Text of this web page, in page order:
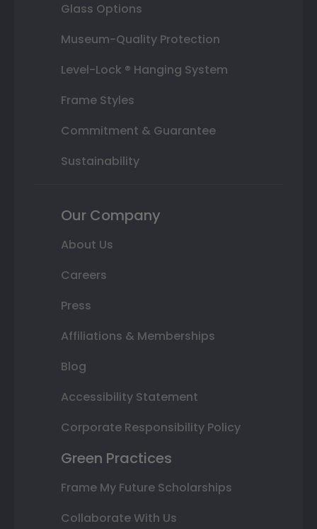
Glass Options
Museum-Quality Protection
Level-Lock ® Hanging System
Frame Styles
Commitment & Guarantee
Sustainability
Our Company
About Us
Careers
Press
Affiliations & Memberships
Blog
Accessibility Statement
Corporate Responsibility Policy
Green Practices
Frame My Future Scholarships
Collaborate With Us